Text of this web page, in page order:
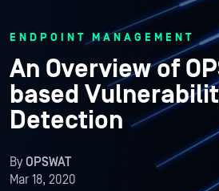
ENDPOINT MANAGEMENT
An Overview of
based
Detection
ByOPSWAT
Mar 18, 2020